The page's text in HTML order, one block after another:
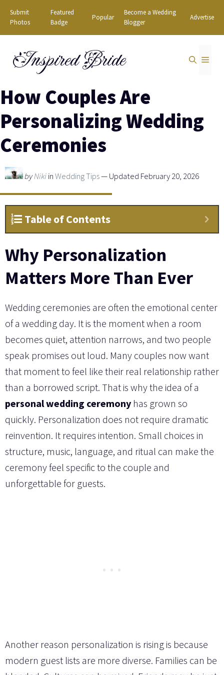
Skip
content
Submit
Photos
Featured
Badge
Popular
Become a Wedding
Blogger
Advertise
Inspired Bride
How Couples Are
Personalizing Wedding
Ceremonies
byNikiinWedding Tips— Updated February 20, 2026
Table of Contents
Why Personalization
Matters More Than Ever
Wedding ceremonies are often the emotional center
of a wedding day. It is the moment when a room
becomes quiet, attention narrows, and two people
speak promises out loud. Many couples now want
that moment to feel like their real relationship rather
than a borrowed script. That is why the idea of a
personal wedding ceremony has grown so
quickly. Personalization does not require dramatic
reinvention. It requires intention. Small choices in
structure, music, language, and ritual can make the
ceremony feel specific to the couple and
unforgettable for guests.
Another reason personalization is rising is because
modern guest lists are more diverse. Families can be